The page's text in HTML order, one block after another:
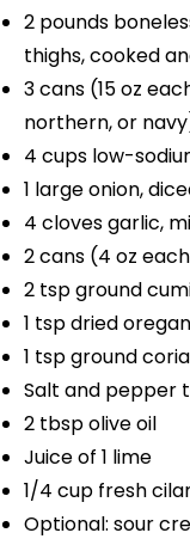
2 pounds
thighs, cooked
3cans (15 oz
northern, or
4 cups low-
1 large onion,
4 cloves garlic,
2cans (4 oz
2 tspground
1 tspdried
1 tspground
Salt and pepper
2 tbspolive oil
Juice of 1 lime
1/4 cup fresh
Optional: sour